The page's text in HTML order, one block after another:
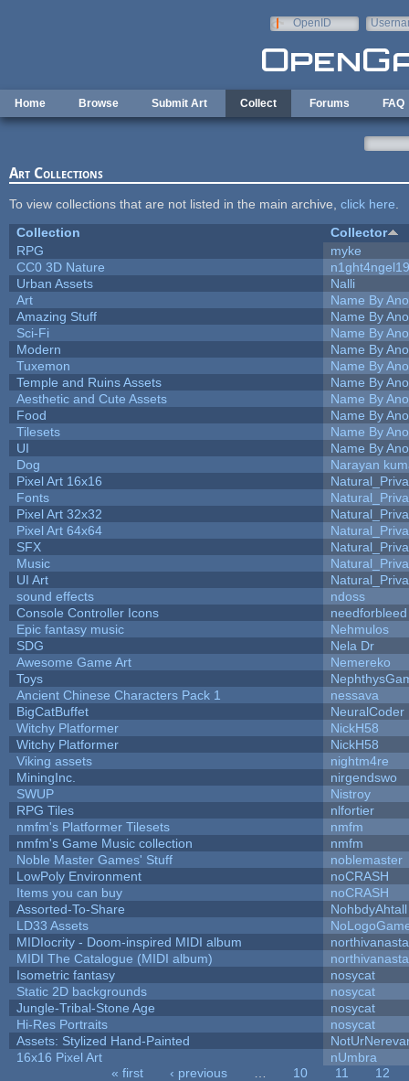
OpenID
Home Browse Submit Art Collect Forums FAQ
Art Collections
To view collections that are not listed in the main archive, click here
Collection
Collector
RPG
myke
CC0 3D Nature
n1ght4ngel19
Urban Assets
Nalli
Art
Name By
Amazing Stuff
Name By
Sci-Fi
Name By
Modern
Name By
Tuxemon
Name By
Temple and Ruins Assets
Name By
Aesthetic and Cute Assets
Name By
Food
Name By
Tilesets
Name By
UI
Name By
Dog
Narayan
Pixel Art 16x16
Fonts
Pixel Art 32x32
Pixel Art 64x64
SFX
Music
UI Art
sound effects
ndoss
Console Controller Icons
needforbleed
Epic fantasy music
Nehmulos
SDG
Nela Dr
Awesome Game Art
Nemereko
Toys
Ancient Chinese Characters Pack 1
nessava
BigCatBuffet
NeuralCoder
Witchy Platformer
NickH58
Witchy Platformer
NickH58
Viking assets
nightm4re
MiningInc.
nirgendswo
SWUP
Nistroy
RPG Tiles
nlfortier
nmfm's Platformer Tilesets
nmfm
nmfm's Game Music collection
nmfm
Noble Master Games' Stuff
noblemaster
LowPoly Environment
noCRASH
Items you can buy
noCRASH
Assorted-To-Share
NohbdyAhtall
LD33 Assets
MIDIocrity - Doom-inspired MIDI album
MIDI The Catalogue (MIDI album)
Isometric fantasy
nosycat
Static 2D backgrounds
nosycat
Jungle-Tribal-Stone Age
nosycat
Hi-Res Portraits
nosycat
Assets: Stylized Hand-Painted
16x16 Pixel Art
nUmbra
« first ‹ previous 10 11
12